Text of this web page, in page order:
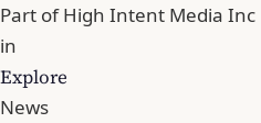
Part ofHigh Intent Media Inc
in
Explore
News